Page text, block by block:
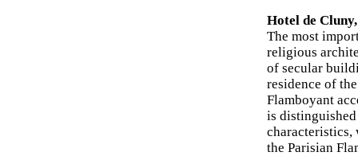
Hotel de
The most
religious
of secular
residence of
Flamboyant
is
characteristics,
the Parisian